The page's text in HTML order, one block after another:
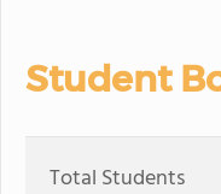
Student
Total Students